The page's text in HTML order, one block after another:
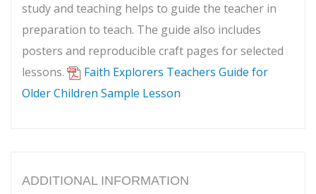
study and teaching helps to guide the teacher in
preparation to teach. The guide also includes
posters and reproducible craft pages for selected
lessons.
Faith Explorers Teachers Guide for
Older Children Sample Lesson
ADDITIONAL INFORMATION